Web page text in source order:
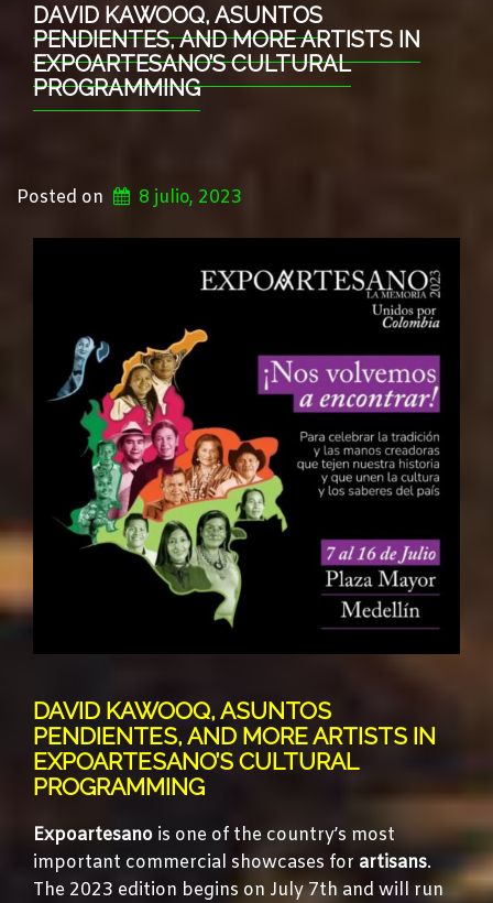
DAVID KAWOOQ, ASUNTOS
PENDIENTES, AND MORE ARTISTS IN
EXPOARTESANO’S CULTURAL
PROGRAMMING
Posted on 8 julio, 2023
DAVID KAWOOQ, ASUNTOS
PENDIENTES, AND MORE ARTISTS IN
EXPOARTESANO’S CULTURAL
PROGRAMMING
Expoartesano is one of the country’s most
important commercial showcases for artisans.
The 2023 edition begins on July 7th and will run